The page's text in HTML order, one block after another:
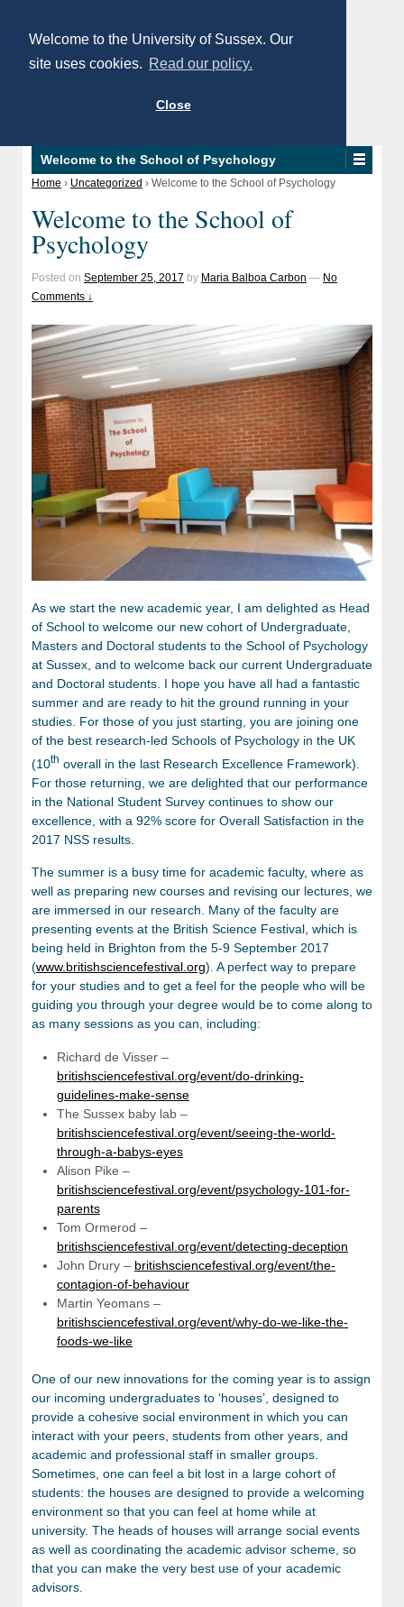
Welcome to the University of Sussex. Our
site uses cookies. Read our policy.
Close
Welcome to the School of Psychology
Home › Uncategorized › Welcome to the School of Psychology
Welcome to the School of
Psychology
Posted on September 25, 2017 by Maria Balboa Carbon — No
Comments ↓
As we start the new academic year, I am delighted as Head
of School to welcome our new cohort of Undergraduate,
Masters and Doctoral students to the School of Psychology
at Sussex, and to welcome back our current Undergraduate
and Doctoral students. I hope you have all had a fantastic
summer and are ready to hit the ground running in your
studies. For those of you just starting, you are joining one
of the best research-led Schools of Psychology in the UK
(10th overall in the last Research Excellence Framework).
For those returning, we are delighted that our performance
in the National Student Survey continues to show our
excellence, with a 92% score for Overall Satisfaction in the
2017 NSS results.
The summer is a busy time for academic faculty, where as
well as preparing new courses and revising our lectures, we
are immersed in our research. Many of the faculty are
presenting events at the British Science Festival, which is
being held in Brighton from the 5-9 September 2017
(www.britishsciencefestival.org). A perfect way to prepare
for your studies and to get a feel for the people who will be
guiding you through your degree would be to come along to
as many sessions as you can, including:
Richard de Visser –
britishsciencefestival.org/event/do-drinking-
guidelines-make-sense
The Sussex baby lab –
britishsciencefestival.org/event/seeing-the-world-
through-a-babys-eyes
Alison Pike –
britishsciencefestival.org/event/psychology-101-for-
parents
Tom Ormerod –
britishsciencefestival.org/event/detecting-deception
John Drury – britishsciencefestival.org/event/the-
contagion-of-behaviour
Martin Yeomans –
britishsciencefestival.org/event/why-do-we-like-the-
foods-we-like
One of our new innovations for the coming year is to assign
our incoming undergraduates to ‘houses’, designed to
provide a cohesive social environment in which you can
interact with your peers, students from other years, and
academic and professional staff in smaller groups.
Sometimes, one can feel a bit lost in a large cohort of
students: the houses are designed to provide a welcoming
environment so that you can feel at home while at
university. The heads of houses will arrange social events
as well as coordinating the academic advisor scheme, so
that you can make the very best use of your academic
advisors.